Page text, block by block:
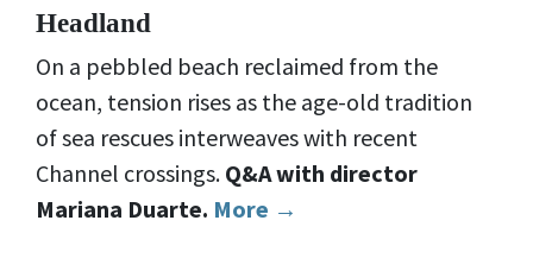
Headland
On a pebbled beach reclaimed from the
ocean, tension rises as the age-old tradition
of sea rescues interweaves with recent
Channel crossings. Q&A with director
Mariana Duarte. More →